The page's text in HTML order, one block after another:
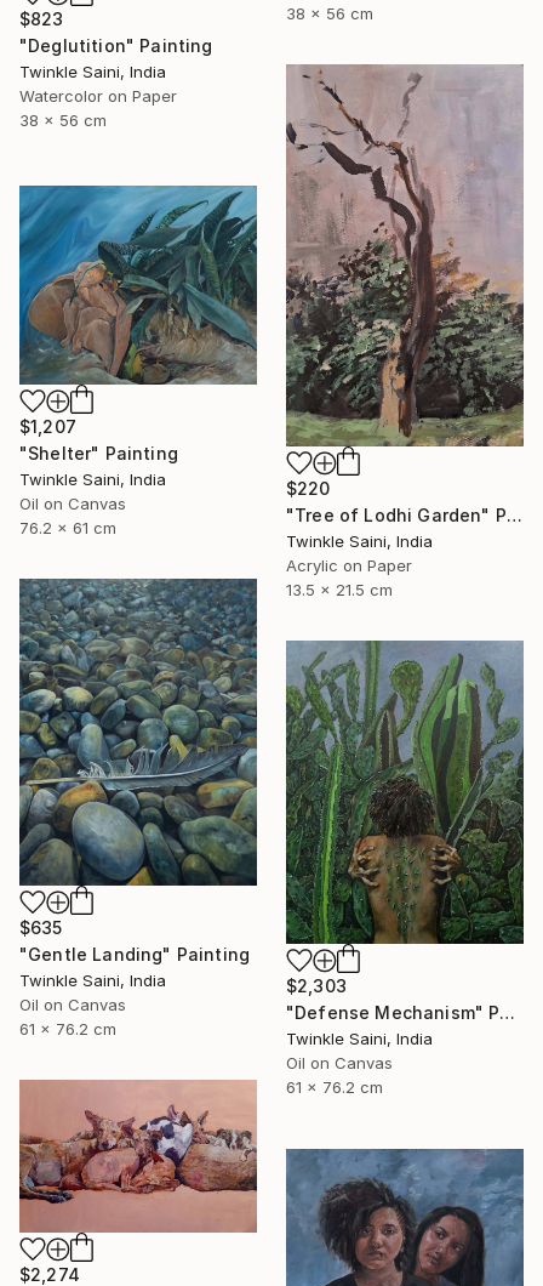
38 x 56 cm
$823
"Deglutition" Painting
Twinkle Saini, India
Watercolor on Paper
38 x 56 cm
$220
"Tree of Lodhi Garden" Painting
Twinkle Saini, India
Acrylic on Paper
13.5 x 21.5 cm
$1,207
"Shelter" Painting
Twinkle Saini, India
Oil on Canvas
76.2 x 61 cm
$635
"Gentle Landing" Painting
Twinkle Saini, India
Oil on Canvas
61 x 76.2 cm
$2,303
"Defense Mechanism" Painting
Twinkle Saini, India
Oil on Canvas
61 x 76.2 cm
$2,274